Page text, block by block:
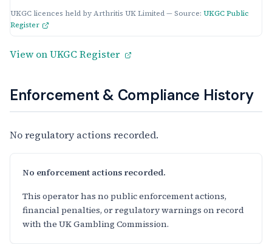
UKGC licences held by Arthritis UK Limited — Source: UKGC Public
Register
View on UKGC Register
Enforcement & Compliance History
No regulatory actions recorded.
No enforcement actions recorded.
This operator has no public enforcement actions,
financial penalties, or regulatory warnings on record
with the UK Gambling Commission.